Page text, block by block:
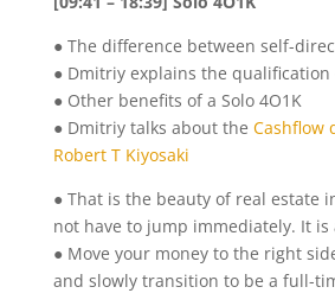
● The difference between self-
● Dmitriy explains the qualification
● Other benefits of a Solo 4O1K
● Dmitriy talks about the Cashflow
Robert T Kiyosaki
● That is the beauty of real estate
not have to jump immediately. It is
● Move your money to the right
and slowly transition to be a full-